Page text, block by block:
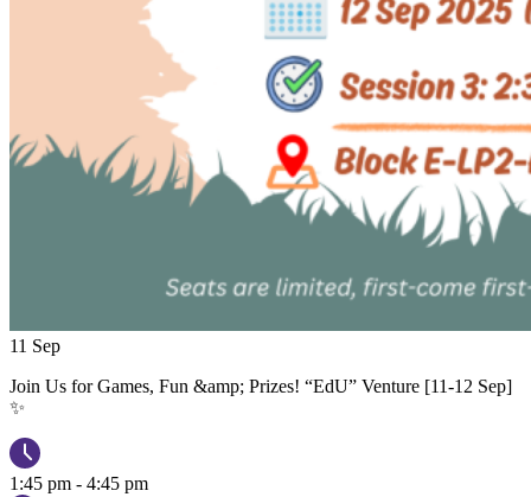
11 Sep
Join Us for Games, Fun &amp; Prizes! “EdU” Venture [11-12 Sep]
✨
1:45 pm - 4:45 pm